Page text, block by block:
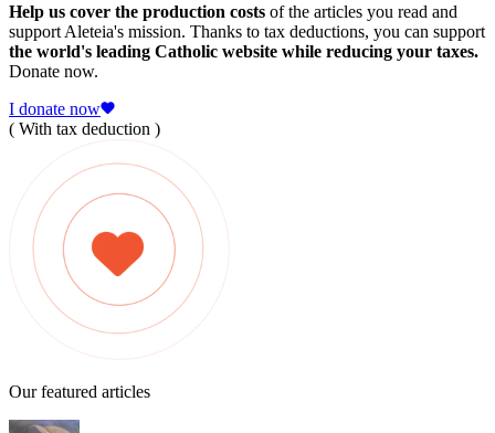
Help us cover the production costs of the articles you read and
support Aleteia's mission. Thanks to tax deductions, you can support
the world's leading Catholic website while reducing your taxes.
Donate now.
I donate now
( With tax deduction )
Our featured articles